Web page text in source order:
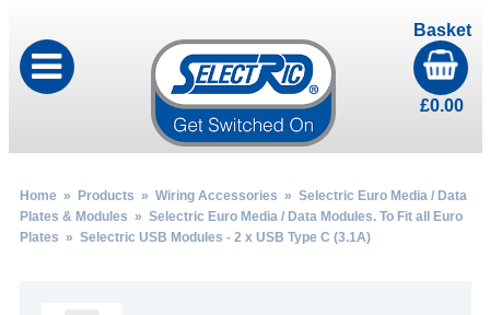
Basket
£0.00
Home» Products » Wiring Accessories » Selectric Euro Media / Data
Plates & Modules » Selectric Euro Media / Data Modules. To Fit all Euro
Plates » Selectric USB Modules - 2 x USB Type C (3.1A)